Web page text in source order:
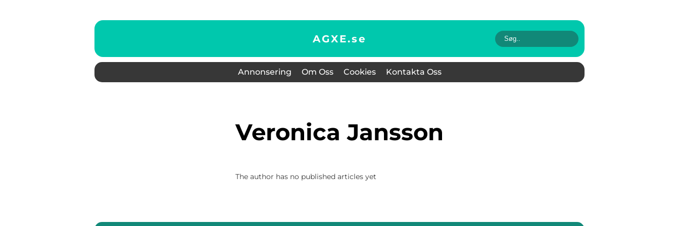
AGXE.se
Annonsering Om Oss Cookies Kontakta Oss
Veronica Jansson
The author has no published articles yet